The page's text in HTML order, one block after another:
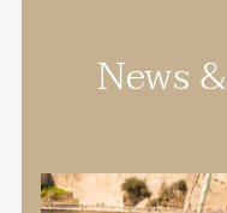
News &